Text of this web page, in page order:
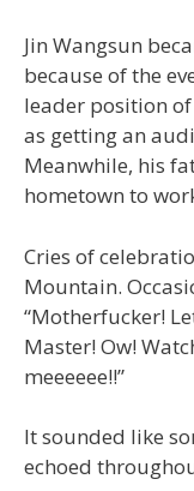
Jin Wangsun
because of the
leader position of
as getting an
Meanwhile, his
hometown to
Cries of
Mountain.
“Motherfucker!
Master! Ow!
meeeeee!!”
It sounded like
echoed